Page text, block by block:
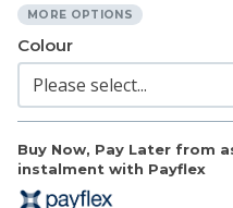
MORE OPTIONS
Buy Now, Pay Later from
instalment with Payflex
Colour